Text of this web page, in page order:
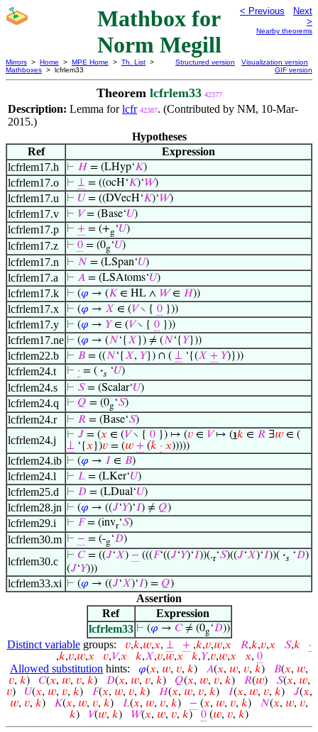
Mathbox for
Norm Megill
< Previous
Next
>
Nearby theorems
Mirrors > Home > MPE Home > Th. List >
Mathboxes > lcfrlem33
Structured version
Visualization version
GIF version
Theorem lcfrlem33 42377
Description: Lemma forlcfr 42387. (Contributed by NM, 10-Mar-
2015.)
Hypotheses
Ref
Expression
lcfrlem17.h
⊢ 𝐻 = (LHyp‘𝐾)
lcfrlem17.o ⊢ ⊥ = ((ocH‘𝐾)‘𝑊)
lcfrlem17.u ⊢ 𝑈 = ((DVecH‘𝐾)‘𝑊)
lcfrlem17.v ⊢ 𝑉= (Base‘𝑈)
lcfrlem17.p ⊢ + = (+g‘𝑈)
lcfrlem17.z ⊢ 0 = (0g‘𝑈)
lcfrlem17.n ⊢ 𝑁 = (LSpan‘𝑈)
lcfrlem17.a ⊢ 𝐴 = (LSAtoms‘𝑈)
lcfrlem17.k ⊢ (𝜑 → (𝐾 ∈ HL ∧ 𝑊∈ 𝐻))
lcfrlem17.x ⊢ (𝜑 → 𝑋 ∈ (𝑉∖ { 0 }))
lcfrlem17.y ⊢ (𝜑 → 𝑌∈ (𝑉∖ { 0 }))
lcfrlem17.ne ⊢ (𝜑 → (𝑁‘{𝑋 }) ≠ (𝑁‘{ 𝑌}))
lcfrlem22.b ⊢ 𝐵 = ((𝑁‘{𝑋, 𝑌}) ∩ ( ⊥ ‘{(𝑋 + 𝑌)}))
lcfrlem24.t ⊢ · = ( ·𝑠 ‘𝑈)
lcfrlem24.s ⊢ 𝑆= (Scalar‘𝑈)
lcfrlem24.q ⊢ 𝑄 = (0g‘𝑆)
lcfrlem24.r ⊢ 𝑅 = (Base‘𝑆)
lcfrlem24.j ⊢ 𝐽 = (𝑥 ∈ (𝑉∖ { 0 }) ↦ (𝑣 ∈ 𝑉↦ (℩𝑘 ∈ 𝑅 ∃𝑤 ∈ (
⊥ ‘{𝑥 })𝑣 = (𝑤 + (𝑘 · 𝑥)))))
lcfrlem24.ib ⊢ (𝜑 → 𝐼 ∈ 𝐵)
lcfrlem24.l ⊢ 𝐿 = (LKer‘𝑈)
lcfrlem25.d ⊢ 𝐷 = (LDual‘𝑈)
lcfrlem28.jn ⊢ (𝜑 → ((𝐽‘𝑌)‘𝐼) ≠ 𝑄)
lcfrlem29.i ⊢ 𝐹= (invr‘𝑆)
lcfrlem30.m ⊢ − = (-g‘𝐷)
lcfrlem30.c ⊢ 𝐶= ((𝐽‘𝑋) − (((𝐹‘((𝐽‘𝑌)‘𝐼))(.r‘𝑆)((𝐽‘𝑋)‘𝐼))( ·𝑠 ‘𝐷)
(𝐽‘𝑌)))
lcfrlem33.xi ⊢ (𝜑 → ((𝐽‘𝑋)‘𝐼) = 𝑄)
Assertion
Ref
Expression
lcfrlem33 ⊢ (𝜑 → 𝐶≠ (0g‘𝐷))
Distinct variablegroups: 𝑣,𝑘,𝑤,𝑥, ⊥ +,𝑘,𝑣,𝑤,𝑥 𝑅,𝑘,𝑣,𝑥 𝑆,𝑘
·
,𝑘,𝑣,𝑤,𝑥 𝑣,𝑉,𝑥 𝑘,𝑋,𝑣,𝑤,𝑥 𝑘,𝑌,𝑣,𝑤,𝑥 𝑥, 0
Allowed substitution hints: 𝜑(𝑥, 𝑤, 𝑣, 𝑘) 𝐴(𝑥, 𝑤, 𝑣, 𝑘) 𝐵(𝑥, 𝑤,
𝑣, 𝑘) 𝐶(𝑥, 𝑤, 𝑣, 𝑘) 𝐷(𝑥, 𝑤, 𝑣, 𝑘) 𝑄(𝑥, 𝑤, 𝑣, 𝑘) 𝑅(𝑤) 𝑆(𝑥, 𝑤,
𝑣) 𝑈(𝑥, 𝑤, 𝑣, 𝑘) 𝐹(𝑥, 𝑤, 𝑣, 𝑘) 𝐻(𝑥, 𝑤, 𝑣, 𝑘) 𝐼(𝑥, 𝑤, 𝑣, 𝑘) 𝐽(𝑥,
𝑤, 𝑣, 𝑘) 𝐾(𝑥, 𝑤, 𝑣, 𝑘) 𝐿(𝑥, 𝑤, 𝑣, 𝑘) − (𝑥, 𝑤, 𝑣, 𝑘) 𝑁(𝑥, 𝑤, 𝑣,
𝑘) 𝑉(𝑤, 𝑘) 𝑊(𝑥, 𝑤, 𝑣, 𝑘) 0 (𝑤, 𝑣, 𝑘)